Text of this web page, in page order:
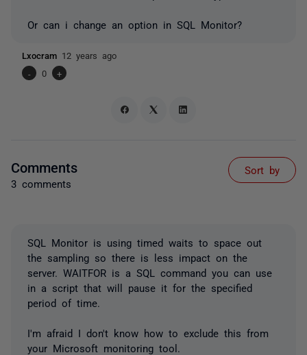
Or can i change an option in SQL Monitor?
Lxocram 12 years ago
-
0 +
Comments
3 comments
Sort by
SQL Monitor is using timed waits to space out
the sampling so there is less impact on the
server. WAITFOR is a SQL command you can use
in a script that will pause it for the specified
period of time.
I'm afraid I don't know how to exclude this from
your Microsoft monitoring tool.